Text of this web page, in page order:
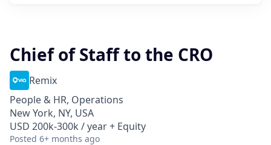
Chief of Staff to the CRO
Remix
People & HR, Operations
New York, NY, USA
USD 200k-300k / year + Equity
Posted 6+ months ago